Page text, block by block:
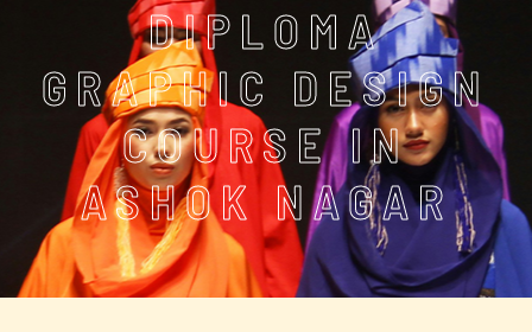
DIPLOMA
GRAPHIC DESIGN
COURSE IN
ASHOK NAGAR